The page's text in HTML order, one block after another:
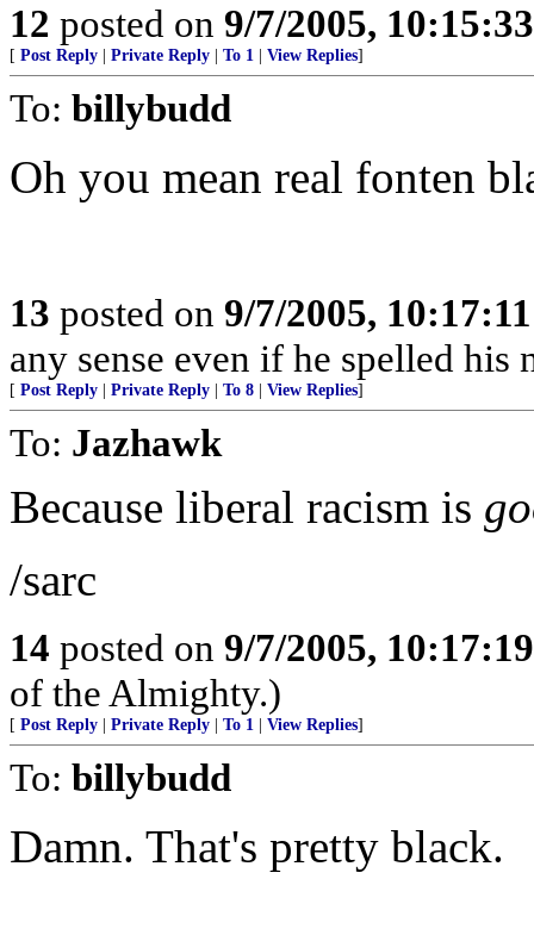
12 posted on 9/7/2005,
[ Post Reply Private Reply To 1 View Replies]
To: billybudd
Oh you mean real fonten
13 posted on 9/7/2005,
any sense even if he spelled his
[ Post Reply Private Reply To 8 View Replies]
To: Jazhawk
Because liberal racism is
/sarc
14 posted on 9/7/2005,
of the Almighty.)
[ Post Reply Private Reply To 1 View Replies]
To: billybudd
Damn. That's pretty black.